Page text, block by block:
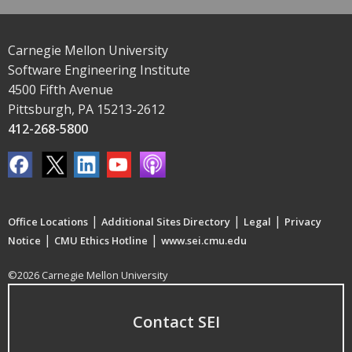
Carnegie Mellon University
Software Engineering Institute
4500 Fifth Avenue
Pittsburgh, PA 15213-2612
412-268-5800
Office Locations | Additional Sites Directory | Legal | Privacy
Notice | CMU Ethics Hotline | www.sei.cmu.edu
©2026 Carnegie Mellon University
Contact SEI